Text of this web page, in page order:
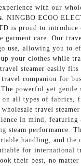
with our
. NINGBO ECOO
is proud to introduce
garment care. Our
use, allowing you to
your clothes while
steamer easily fits
companion for
powerful yet gentle
on all types of fabrics,
travel
in mind, featuring
steam performance.
handling, and the
for international
their best, no matter